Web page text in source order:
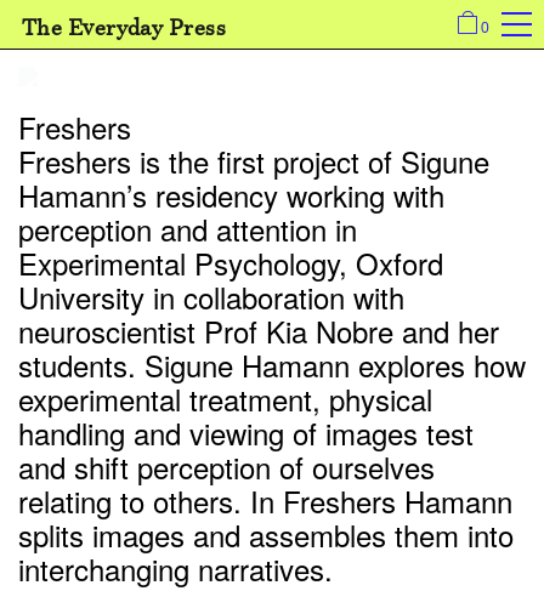
The Everyday Press 0
Freshers
Freshers is the first project of Sigune
Hamann’s residency working with
perception and attention in
Experimental Psychology, Oxford
University in collaboration with
neuroscientist Prof Kia Nobre and her
students. Sigune Hamann explores how
experimental treatment, physical
handling and viewing of images test
and shift perception of ourselves
relating to others. In Freshers Hamann
splits images and assembles them into
interchanging narratives.